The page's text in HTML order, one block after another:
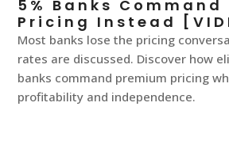
5% Banks Command
Pricing Instead
Most banks lose the pricing
rates are discussed. Discover how
banks command premium pricing
profitability and independence.